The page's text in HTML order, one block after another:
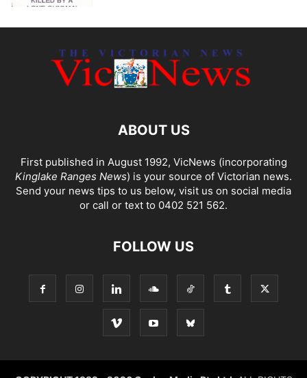
ABOUT US
First published in August 1992, VicNews (incorporating
Kinglake Ranges News) is your source of Victorian news.
Send your news tips to us below, visit us on social media
or call or text to 0402 521 562.
FOLLOW US